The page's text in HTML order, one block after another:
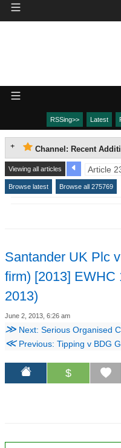
RSSing>> Latest
Channel: Recent
Viewing all articles
Browse latest Browse all 275769
Santander UK Plc
firm) [2013] EWHC
2013)
June 2, 2013, 6:26 am
≫ Next: Serious Organised Crime Agency
≪Previous: Tipping v BDG Group Ltd
$